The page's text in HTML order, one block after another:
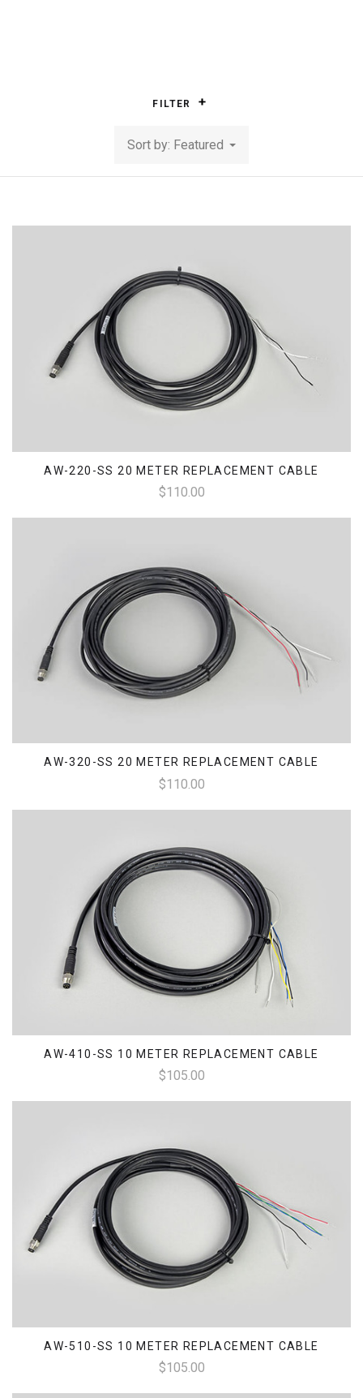
FILTER
Sort by: Featured
AW-220-SS 20 METER REPLACEMENT CABLE
$110.00
AW-320-SS 20 METER REPLACEMENT CABLE
$110.00
AW-410-SS 10 METER REPLACEMENT CABLE
$105.00
AW-510-SS 10 METER REPLACEMENT CABLE
$105.00